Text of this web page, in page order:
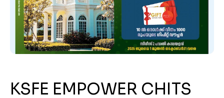
KSFE EMPOWER CHITS